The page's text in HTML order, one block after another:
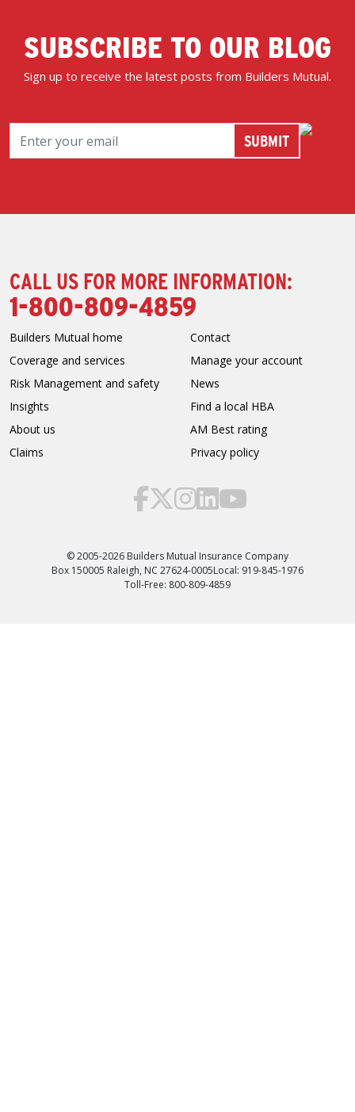
SUBSCRIBE TO OUR BLOG
Sign up to receive the latest posts from Builders Mutual.
CALL US FOR MORE INFORMATION:
1-800-809-4859
Builders Mutual home
Coverage and services
Risk Management and safety
Insights
About us
Claims
Contact
Manage your account
News
Find a local HBA
AM Best rating
Privacy policy
© 2005-2026 Builders Mutual Insurance Company
Box 150005 Raleigh, NC 27624-0005Local: 919-845-1976
Toll-Free: 800-809-4859